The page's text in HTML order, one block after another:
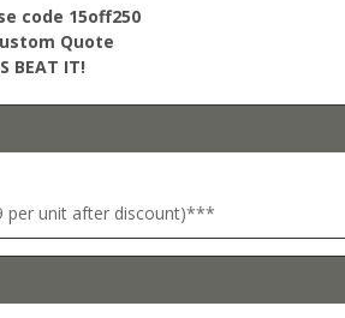
code 15off250
Quote
BEAT IT!
per unit after discount)***